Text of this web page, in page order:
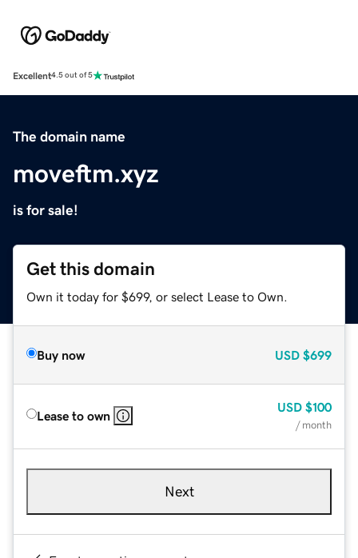
Excellent4.5 out of 5
The domain name
moveftm.xyz
is for sale!
Get this domain
Own it today for $699, or select Lease to Own.
Buy now USD $699
Lease to own
USD $100
/ month
Next